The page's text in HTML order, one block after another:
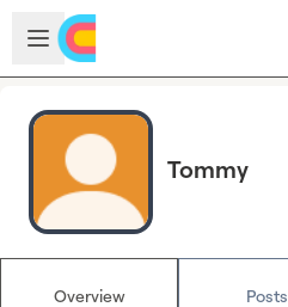
Skip to main content
Open sidebar
Tommy
Overview Posts